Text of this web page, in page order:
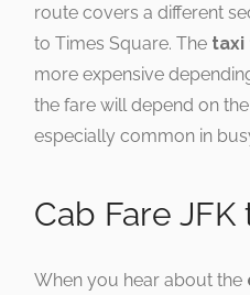
route covers a different
to Times Square. The taxi
more expensive
the fare will depend on
especially common in
Cab Fare
When you hear about the